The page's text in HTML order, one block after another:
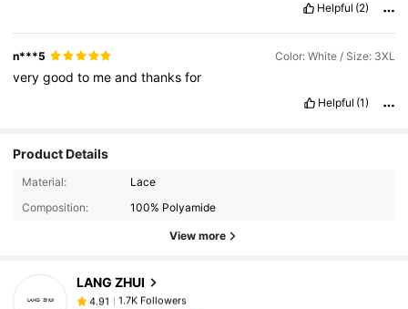
Helpful (2)
n***5 Color: White / Size: 3XL
verygoodto meandthanksfor
Helpful (1)
Product Details
Material:
Lace
Composition:
100% Polyamide
View more
LANG ZHUI
4.91
1.7K Followers
6***5paid1 day ago